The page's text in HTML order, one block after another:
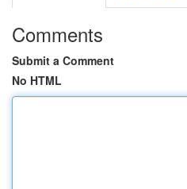
Comments
Submit a Comment
No HTML